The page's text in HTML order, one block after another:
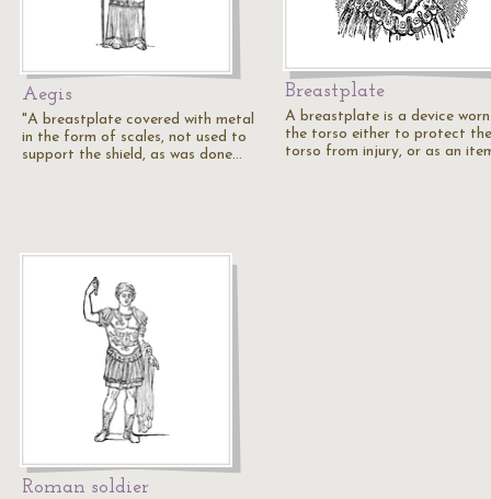
Aegis
"A breastplate covered with metal
in the form of scales, not used to
support the shield, as was done…
Breastplate
A breastplate is a device
the torso either to protect the
torso from injury, or as an
Roman soldier